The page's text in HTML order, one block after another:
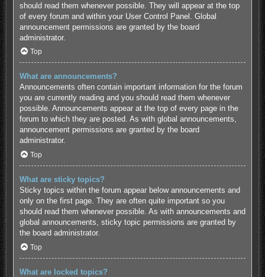
should read them whenever possible. They will appear at the top
of every forum and within your User Control Panel. Global
announcement permissions are granted by the board
administrator.
Top
What are announcements?
Announcements often contain important information for the forum
you are currently reading and you should read them whenever
possible. Announcements appear at the top of every page in the
forum to which they are posted. As with global announcements,
announcement permissions are granted by the board
administrator.
Top
What are sticky topics?
Sticky topics within the forum appear below announcements and
only on the first page. They are often quite important so you
should read them whenever possible. As with announcements and
global announcements, sticky topic permissions are granted by
the board administrator.
Top
What are locked topics?